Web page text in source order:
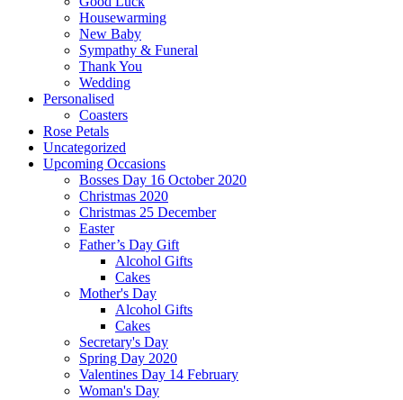
Housewarming
New Baby
Sympathy & Funeral
Thank You
Wedding
Personalised
Coasters
Rose Petals
Uncategorized
Upcoming Occasions
Bosses Day 16 October 2020
Christmas 2020
Christmas 25 December
Easter
Father’s Day Gift
Alcohol Gifts
Cakes
Mother's Day
Alcohol Gifts
Cakes
Secretary's Day
Spring Day 2020
Valentines Day 14 February
Woman's Day